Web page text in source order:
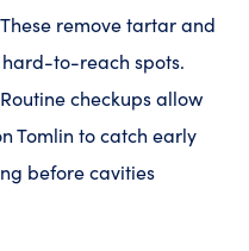
These remove tartar and
to-reach spots.
Routine checkups allow
Tomlin to catch early
before cavities